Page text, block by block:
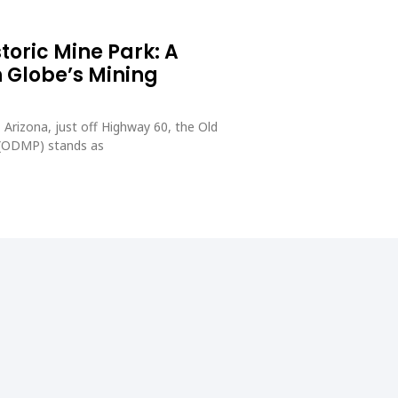
Mine Park: A
Mining
just off Highway 60, the Old
stands as